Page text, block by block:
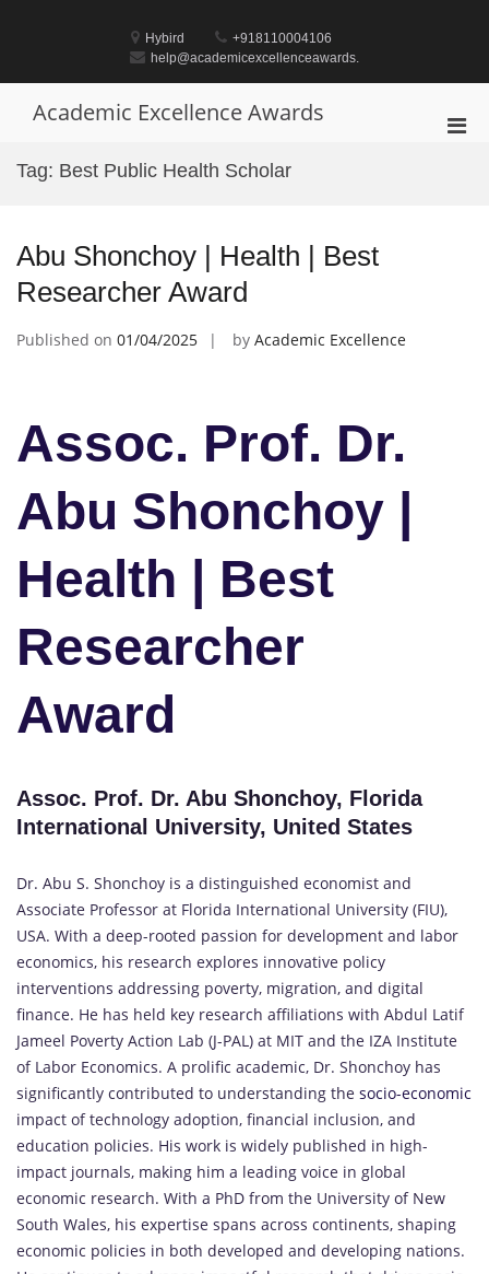
Hybird
+918110004106
help@academicexcellenceawards.
Academic Excellence Awards
Tag: Best Public Health Scholar
Abu Shonchoy | Health | Best
Researcher Award
Published on 01/04/2025 by Academic Excellence
Assoc. Prof. Dr.
Abu Shonchoy |
Health | Best
Researcher
Award
Assoc. Prof. Dr. Abu Shonchoy, Florida
International University, United States
Dr. Abu S. Shonchoy is a distinguished economist and
Associate Professor at Florida International University (FIU),
USA. With a deep-rooted passion for development and labor
economics, his research explores innovative policy
interventions addressing poverty, migration, and digital
finance. He has held key research affiliations with Abdul Latif
Jameel Poverty Action Lab (J-PAL) at MIT and the IZA Institute
of Labor Economics. A prolific academic, Dr. Shonchoy has
significantly contributed to understanding the socio-economic
impact of technology adoption, financial inclusion, and
education policies. His work is widely published in high-
impact journals, making him a leading voice in global
economic research. With a PhD from the University of New
South Wales, his expertise spans across continents, shaping
economic policies in both developed and developing nations.